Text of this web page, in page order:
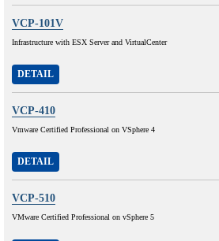
VCP-101V
Infrastructure with ESX Server and VirtualCenter
DETAIL
VCP-410
Vmware Certified Professional on VSphere 4
DETAIL
VCP-510
VMware Certified Professional on vSphere 5